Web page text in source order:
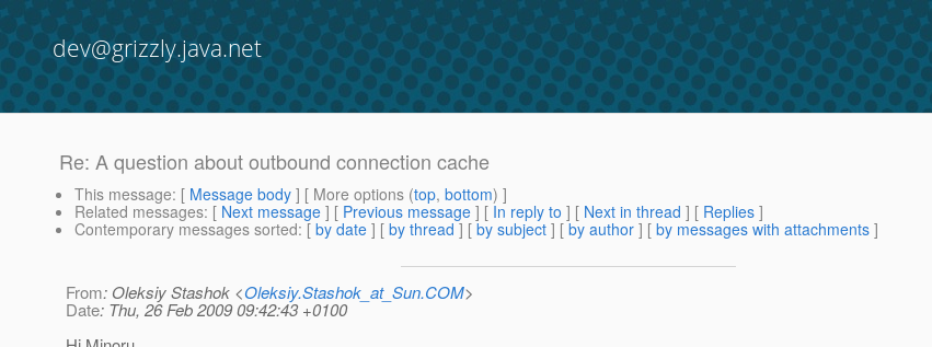
dev@grizzly.java.net
Re: A question about outbound connection cache
This message: [ Message body ] [ More options (top, bottom) ]
Related messages: [ Next message ] [ Previous message ] [ In reply to ] [ Next in thread ] [ Replies ]
Contemporary messages sorted: [ by date ] [ by thread ] [ by subject ] [ by author ] [ by messages with attachments ]
From: Oleksiy Stashok <Oleksiy.Stashok_at_Sun.COM>
Date: Thu, 26 Feb 2009 09:42:43 +0100